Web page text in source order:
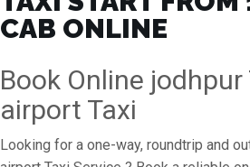
CAB ONLINE
Book Online jodhpur
airport Taxi
Looking for a one-way, roundtrip and